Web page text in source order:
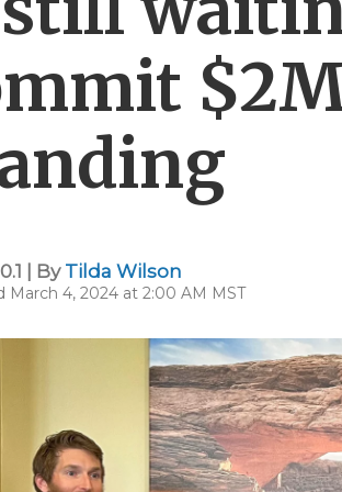
| ByTilda Wilson
March 4, 2024 at 2:00 AM MST